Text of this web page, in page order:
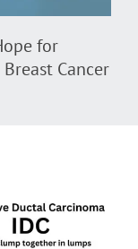
for
Cancer